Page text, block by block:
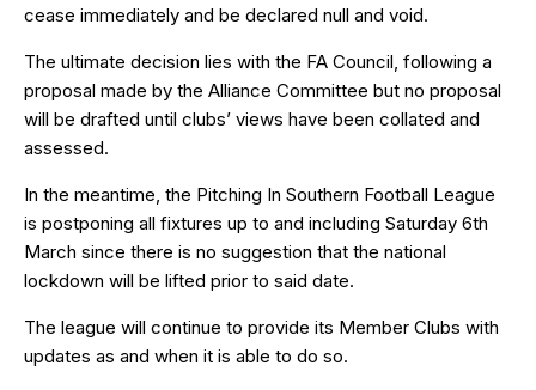
cease immediately and be declared null and void.
The ultimate decision lies with the FA Council, following a
proposal made by the Alliance Committee but no proposal
will be drafted until clubs’ views have been collated and
assessed.
In the meantime, the Pitching In Southern Football League
is postponing all fixtures up to and including Saturday 6th
March since there is no suggestion that the national
lockdown will be lifted prior to said date.
The league will continue to provide its Member Clubs with
updates as and when it is able to do so.